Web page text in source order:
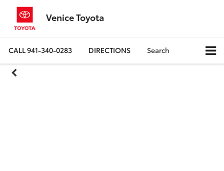
Venice Toyota
CALL941-340-0283 DIRECTIONS Search